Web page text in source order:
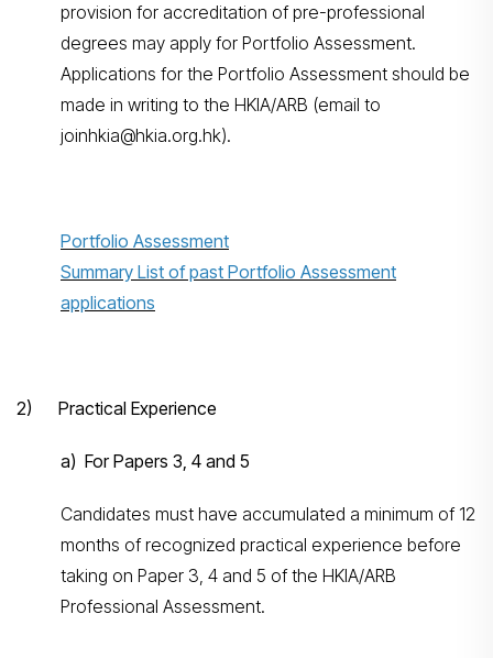
provision for accreditation of pre-professional
degrees may apply for Portfolio Assessment.
Applications for the Portfolio Assessment should be
made in writing to the HKIA/ARB (email to
joinhkia@hkia.org.hk).
Portfolio Assessment
Summary List of past Portfolio Assessment
applications
2) Practical Experience
a) For Papers 3, 4 and 5
Candidates must have accumulated a minimum of 12
months of recognized practical experience before
taking on Paper 3, 4 and 5 of the HKIA/ARB
Professional Assessment.